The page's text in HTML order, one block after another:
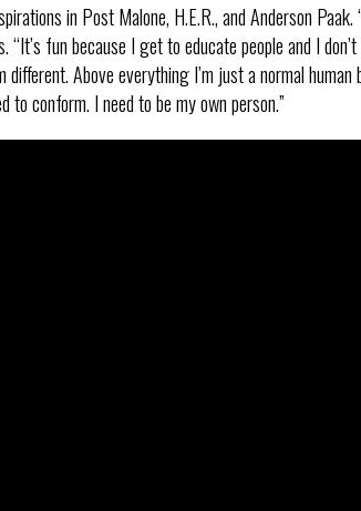
in Post Malone, H.E.R., and Anderson
“It’s fun because I get to educate people and I
different. Above everything I’m just a normal
to conform. I need to be my own person.”